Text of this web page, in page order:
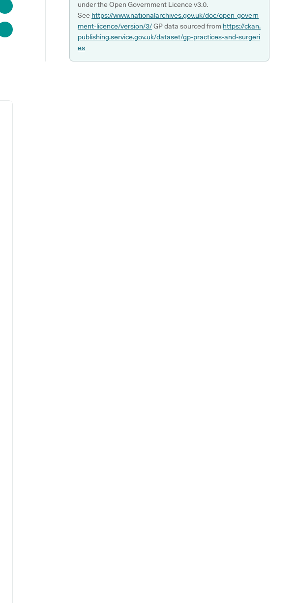
under the Open Government Licence v3.0.
See https://www.nationalarchives.gov.uk/doc/open-govern
ment-licence/version/3/GP data sourced from https://ckan.
publishing.service.gov.uk/dataset/gp-practices-and-surgeri
es